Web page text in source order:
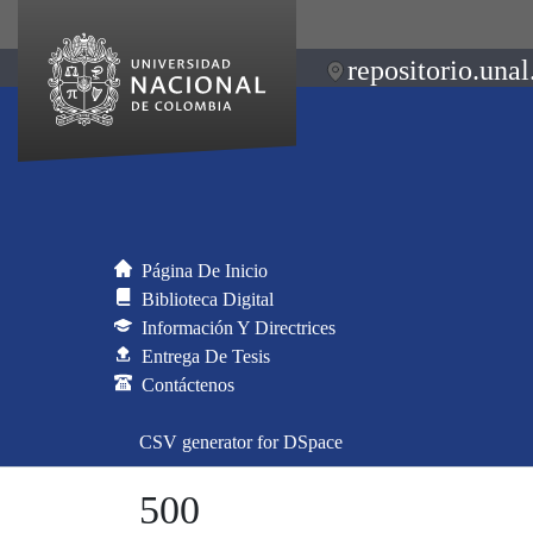
Página De Inicio
Biblioteca Digital
Información Y Directrices
Entrega De Tesis
Contáctenos
CSV generator for DSpace
500